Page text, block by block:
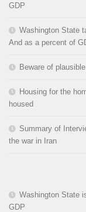
GDP
Washington State
And as a percent of
Beware of
Housing for the
housed
Summary of
the war in Iran
Washington State
GDP